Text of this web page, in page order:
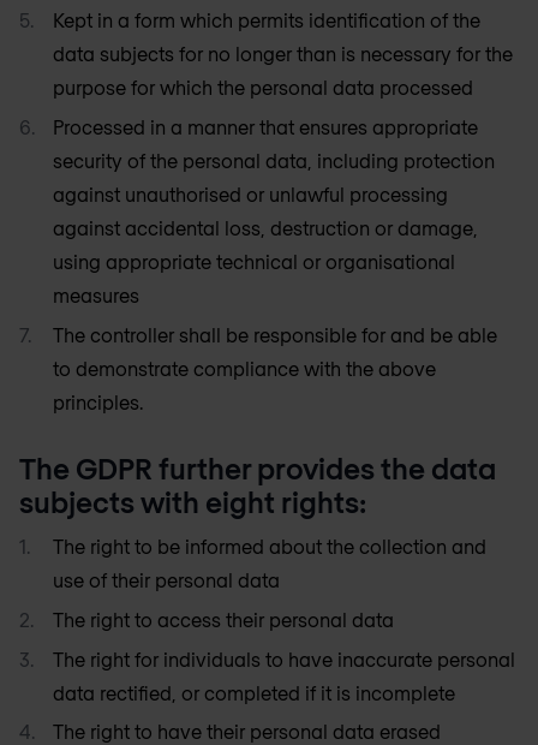
Kept in a form which permits identification of the
data subjects for no longer than is necessary for the
purpose for which the personal data processed
Processed in a manner that ensures appropriate
security of the personal data, including protection
against unauthorised or unlawful processing
against accidental loss, destruction or damage,
using appropriate technical or organisational
measures
The controller shall be responsible for and be able
to demonstrate compliance with the above
principles.
The GDPR further provides the data
subjects with eight rights:
The right to be informed about the collection and
use of their personal data
The right to access their personal data
The right for individuals to have inaccurate personal
data rectified, or completed if it is incomplete
The right to have their personal data erased